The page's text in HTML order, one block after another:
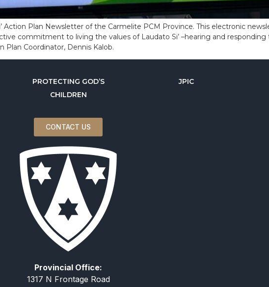
Plan Newsletter of the Carmelite PCM Province. This electronic
commitment to living the values of Laudato Si’ –hearing and
Plan Coordinator, Dennis Kalob.
PROTECTING GOD’S
CHILDREN
CONTACT US
Provincial Office:
1317 N Frontage Road
JPIC